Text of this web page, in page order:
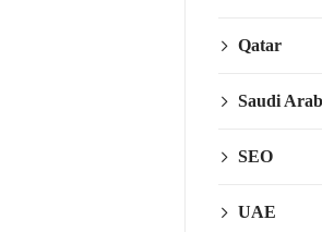
Qatar
Saudi
SEO
UAE